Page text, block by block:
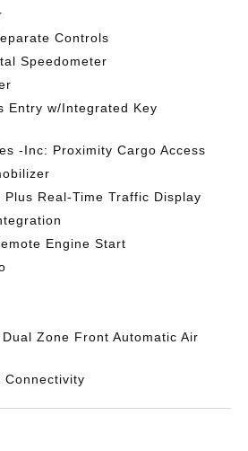
Controls
Speedometer
Entry w/Integrated Key
-Inc: Proximity Cargo Access
Plus Real-Time Traffic Display
Engine Start
Zone Front Automatic Air
Connectivity